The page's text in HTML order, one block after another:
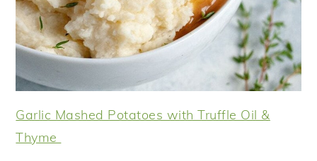
Garlic Mashed Potatoes with Truffle Oil &
Thyme